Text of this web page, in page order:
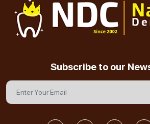
Subscribe to our